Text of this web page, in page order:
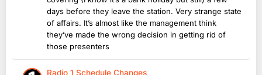
days before they leave the station. Very strange state
of affairs. It’s almost like the management think
they’ve made the wrong decision in getting rid of
those presenters
Radio 1 Schedule Changes